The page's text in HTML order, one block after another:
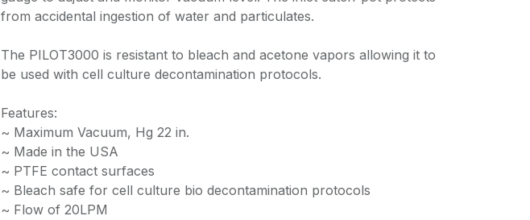
from accidental ingestion of water and particulates.
The PILOT3000 is resistant to bleach and acetone vapors allowing it to
be used with cell culture decontamination protocols.
Features:
~ Maximum Vacuum, Hg 22 in.
~ Made in the USA
~ PTFE contact surfaces
~ Bleach safe for cell culture bio decontamination protocols
~ Flow of 20LPM